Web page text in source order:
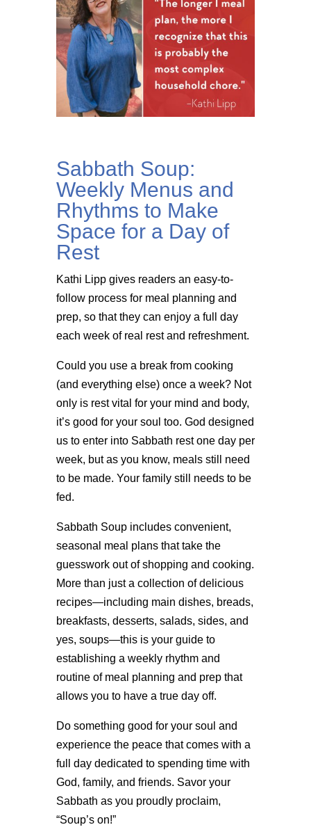
Sabbath Soup:
Weekly Menus and
Rhythms to Make
Space for a Day of
Rest
Kathi Lipp gives readers an easy-to-
follow process for meal planning and
prep, so that they can enjoy a full day
each week of real rest and refreshment.
Could you use a break from cooking
(and everything else) once a week? Not
only is rest vital for your mind and body,
it’s good for your soul too. God designed
us to enter into Sabbath rest one day per
week, but as you know, meals still need
to be made. Your family still needs to be
fed.
Sabbath Soup includes convenient,
seasonal meal plans that take the
guesswork out of shopping and cooking.
More than just a collection of delicious
recipes—including main dishes, breads,
breakfasts, desserts, salads, sides, and
yes, soups—this is your guide to
establishing a weekly rhythm and
routine of meal planning and prep that
allows you to have a true day off.
Do something good for your soul and
experience the peace that comes with a
full day dedicated to spending time with
God, family, and friends. Savor your
Sabbath as you proudly proclaim,
“Soup’s on!”